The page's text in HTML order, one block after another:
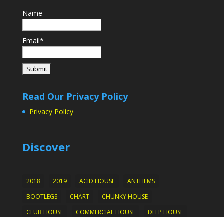
Name
Email*
Read Our Privacy Policy
Privacy Policy
Discover
2018 2019 ACID HOUSE
ANTHEMS
BOOTLEGS
CHART
CHUNKY HOUSE
CLUB HOUSE
COMMERCIAL HOUSE
DEEP HOUSE